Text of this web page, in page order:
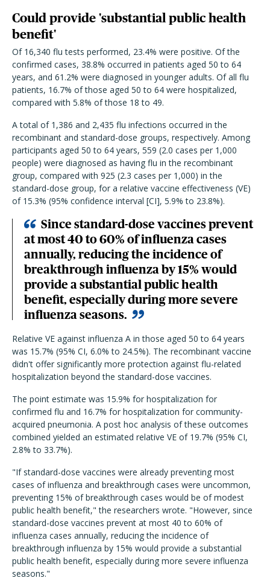
Could provide 'substantial public health
benefit'
Of 16,340 flu tests performed, 23.4% were positive. Of the
confirmed cases, 38.8% occurred in patients aged 50 to 64
years, and 61.2% were diagnosed in younger adults. Of all flu
patients, 16.7% of those aged 50 to 64 were hospitalized,
compared with 5.8% of those 18 to 49.
A total of 1,386 and 2,435 flu infections occurred in the
recombinant and standard-dose groups, respectively. Among
participants aged 50 to 64 years, 559 (2.0 cases per 1,000
people) were diagnosed as having flu in the recombinant
group, compared with 925 (2.3 cases per 1,000) in the
standard-dose group, for a relative vaccine effectiveness (VE)
of 15.3% (95% confidence interval [CI], 5.9% to 23.8%).
Since standard-dose vaccines prevent
at most 40 to 60% of influenza cases
annually, reducing the incidence of
breakthrough influenza by 15% would
provide a substantial public health
benefit, especially during more severe
influenza seasons.
Relative VE against influenza A in those aged 50 to 64 years
was 15.7% (95% CI, 6.0% to 24.5%). The recombinant vaccine
didn't offer significantly more protection against flu-related
hospitalization beyond the standard-dose vaccines.
The point estimate was 15.9% for hospitalization for
confirmed flu and 16.7% for hospitalization for community-
acquired pneumonia. A post hoc analysis of these outcomes
combined yielded an estimated relative VE of 19.7% (95% CI,
2.8% to 33.7%).
"If standard-dose vaccines were already preventing most
cases of influenza and breakthrough cases were uncommon,
preventing 15% of breakthrough cases would be of modest
public health benefit," the researchers wrote. "However, since
standard-dose vaccines prevent at most 40 to 60% of
influenza cases annually, reducing the incidence of
breakthrough influenza by 15% would provide a substantial
public health benefit, especially during more severe influenza
seasons."